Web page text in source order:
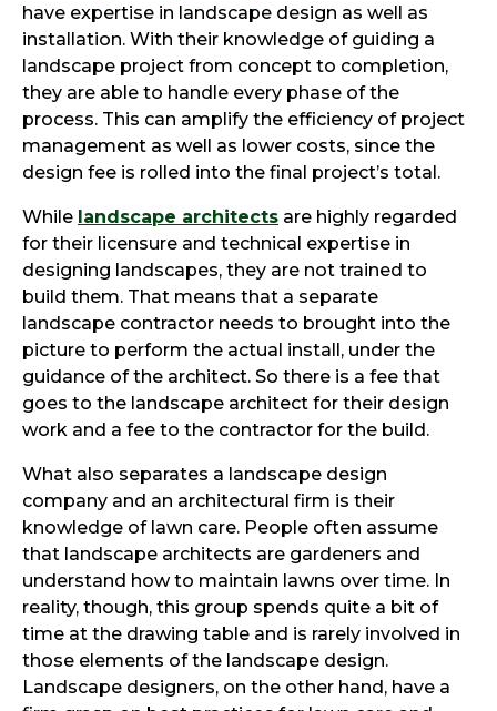
have expertise in landscape design as well as
installation. With their knowledge of guiding a
landscape project from concept to completion,
they are able to handle every phase of the
process. This can amplify the efficiency of project
management as well as lower costs, since the
design fee is rolled into the final project’s total.
While landscape architects are highly regarded
for their licensure and technical expertise in
designing landscapes, they are not trained to
build them. That means that a separate
landscape contractor needs to brought into the
picture to perform the actual install, under the
guidance of the architect. So there is a fee that
goes to the landscape architect for their design
work and a fee to the contractor for the build.
What also separates a landscape design
company and an architectural firm is their
knowledge of lawn care. People often assume
that landscape architects are gardeners and
understand how to maintain lawns over time. In
reality, though, this group spends quite a bit of
time at the drawing table and is rarely involved in
those elements of the landscape design.
Landscape designers, on the other hand, have a